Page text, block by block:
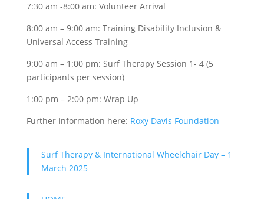
7:30 am -8:00 am: Volunteer Arrival
8:00 am – 9:00 am: Training Disability Inclusion &
Universal Access Training
9:00 am – 1:00 pm: Surf Therapy Session 1- 4 (5
participants per session)
1:00 pm – 2:00 pm: Wrap Up
Further information here: Roxy Davis Foundation
Surf Therapy & International Wheelchair Day – 1
March 2025